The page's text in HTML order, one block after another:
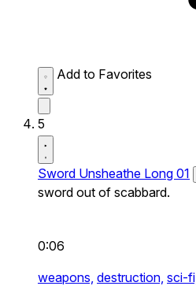
Add to Favorites
5
Sword Unsheathe Long 01
sword out of scabbard.
0:06
weapons, destruction, sci-fi,